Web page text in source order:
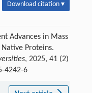
Download citation ▾
Advances in Mass
Proteins.
, 2025, 41 (2)
4242-6